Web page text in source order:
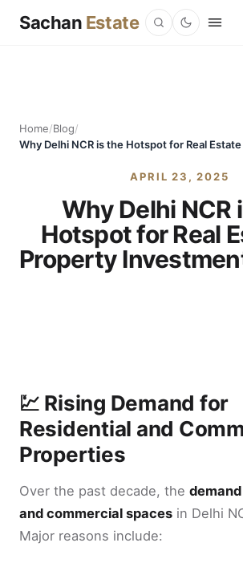
Sachan Estate
Home/Blog/
APRIL 23, 2025
Why Delhi NCR
Hotspot for Real
Property
💹 Rising Demand for
Residential and
Properties
Over the past decade, the
and commercial spaces in Delhi
Major reasons include: